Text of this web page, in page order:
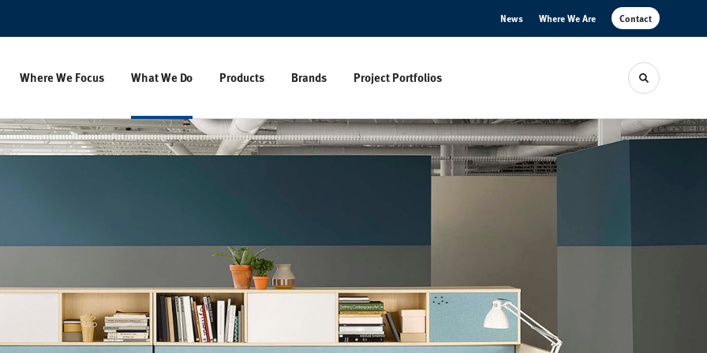
News Where We Are Contact
Where We Focus What We Do Products Brands Project Portfolios Toggle